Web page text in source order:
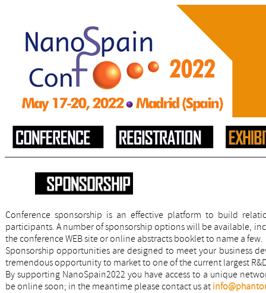
Conference sponsorship is an effective platform to build
participants. A number of sponsorship options will be available,
the conference WEB site or online abstracts booklet to name a few.
Sponsorship opportunities are designed to meet your business
tremendous opportunity to market to one of the current largest
By supporting NanoSpain2022 you have access to a unique
be online soon; in the meantime please contact us at